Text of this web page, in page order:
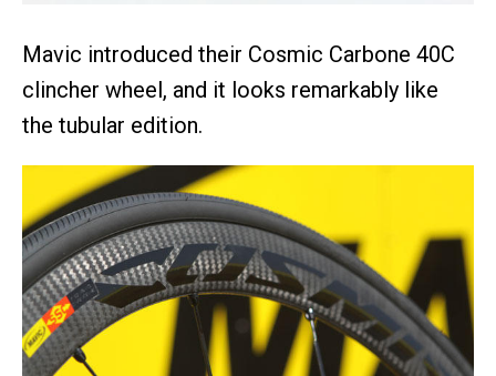
Mavic introduced their Cosmic Carbone 40C
clincher wheel, and it looks remarkably like
the tubular edition.